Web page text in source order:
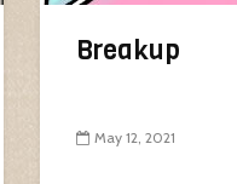
Breakup
May 12, 2021